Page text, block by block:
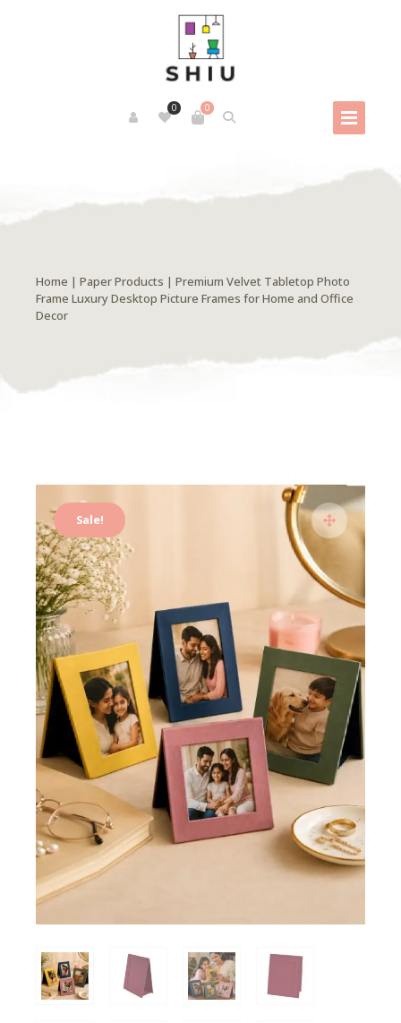
0
0
Home | Paper Products | Premium Velvet Tabletop Photo
Frame Luxury Desktop Picture Frames for Home and Office
Decor
Sale!